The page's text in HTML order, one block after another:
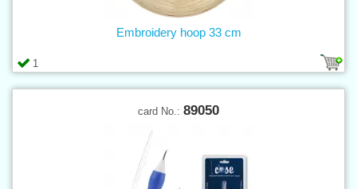
1
Embroidery hoop 33 cm
card No.: 89050